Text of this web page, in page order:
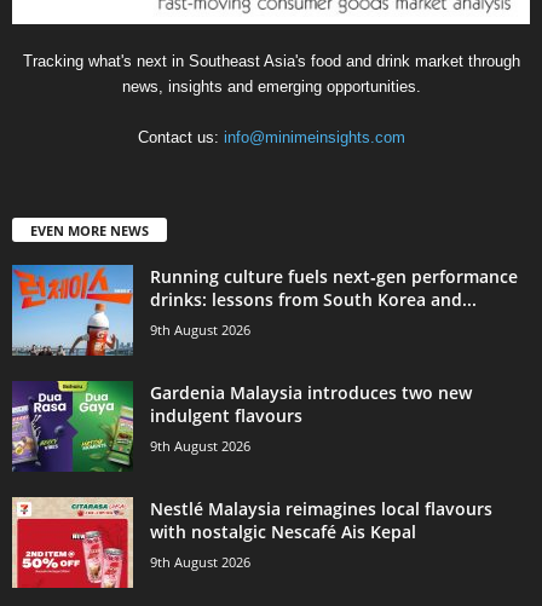
Tracking what's next in Southeast Asia's food and drink market through
news, insights and emerging opportunities.
Contact us: info@minimeinsights.com
EVEN MORE NEWS
Running culture fuels next‑gen performance
drinks: lessons from South Korea and...
9th August 2026
Gardenia Malaysia introduces two new
indulgent flavours
9th August 2026
Nestlé Malaysia reimagines local flavours
with nostalgic Nescafé Ais Kepal
9th August 2026